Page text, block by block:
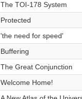
The TOI-178 System
Protected
'the need for speed'
Buffering
The Great Conjunction
Welcome Home!